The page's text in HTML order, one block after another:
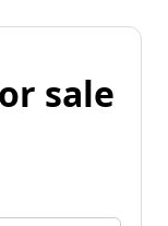
sale